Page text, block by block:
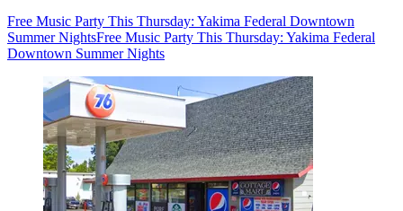
Free Music Party This Thursday: Yakima Federal Downtown
Summer NightsFree Music Party This Thursday: Yakima Federal
Downtown Summer Nights